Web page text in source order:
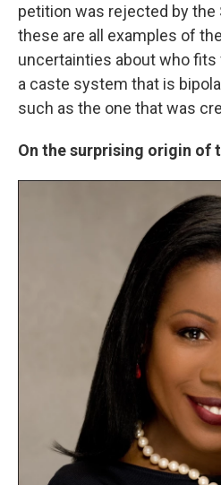
petition was rejected by the
these are all examples of
uncertainties about who fits
a caste system that is
such as the one that was
On the surprising origin of